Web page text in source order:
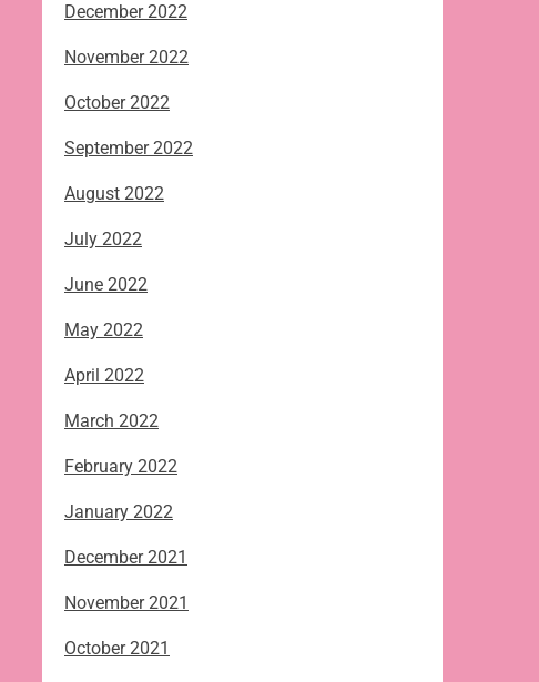
December 2022
November 2022
October 2022
September 2022
August 2022
July 2022
June 2022
May 2022
April 2022
March 2022
February 2022
January 2022
December 2021
November 2021
October 2021